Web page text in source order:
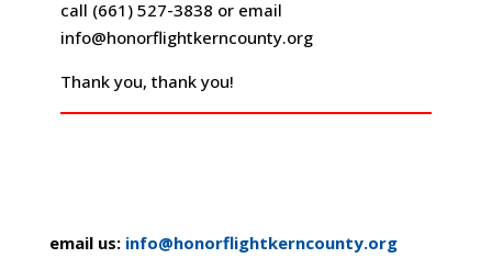
call (661) 527-3838 or email
info@honorflightkerncounty.org
Thank you, thank you!
email us: info@honorflightkerncounty.org